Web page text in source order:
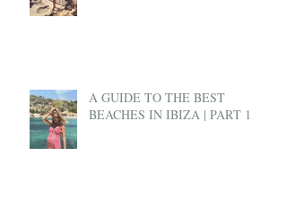
A GUIDE TO THE BEST
BEACHES IN IBIZA | PART 1